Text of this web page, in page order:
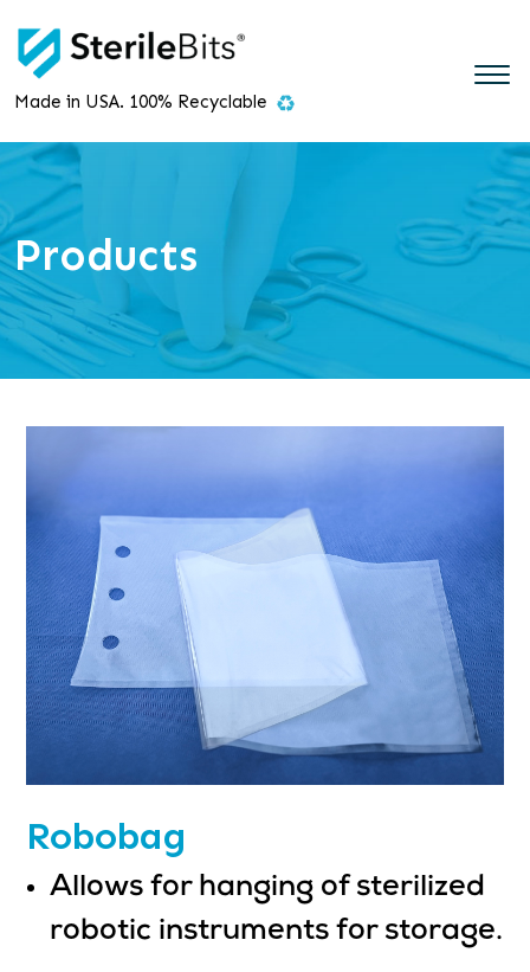
Made in USA. 100% Recyclable
Products
Robobag
Allows for hanging of sterilized
robotic instruments for storage.